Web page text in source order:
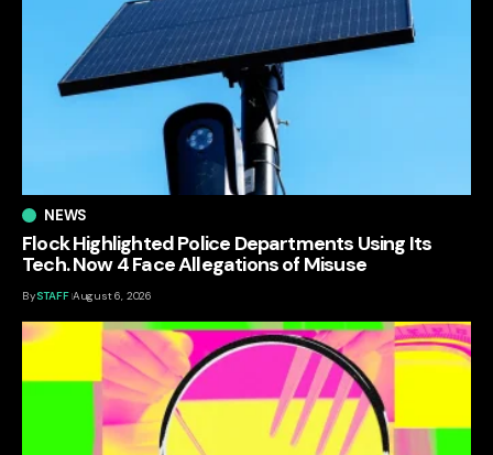
NEWS
Flock Highlighted Police Departments Using Its
Tech. Now 4 Face Allegations of Misuse
BySTAFF August 6, 2026